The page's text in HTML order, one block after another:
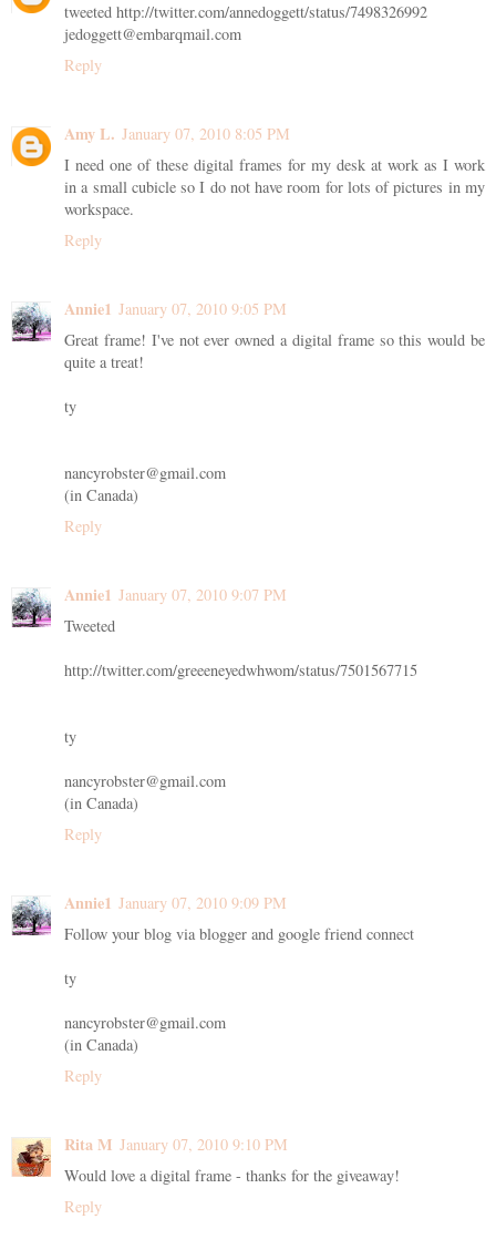
tweeted http://twitter.com/annedoggett/status/7498326992
jedoggett@embarqmail.com
Reply
Amy L. January 07, 2010 8:05 PM
I need one of these digital frames for my desk at work as I work
in a small cubicle so I do not have room for lots of pictures in my
workspace.
Reply
Annie1 January 07, 2010 9:05 PM
Great frame! I've not ever owned a digital frame so this would be
quite a treat!
ty
nancyrobster@gmail.com
(in Canada)
Reply
Annie1 January 07, 2010 9:07 PM
Tweeted
http://twitter.com/greeeneyedwhwom/status/7501567715
ty
nancyrobster@gmail.com
(in Canada)
Reply
Annie1 January 07, 2010 9:09 PM
Follow your blog via blogger and google friend connect
ty
nancyrobster@gmail.com
(in Canada)
Reply
Rita M January 07, 2010 9:10 PM
Would love a digital frame - thanks for the giveaway!
Reply